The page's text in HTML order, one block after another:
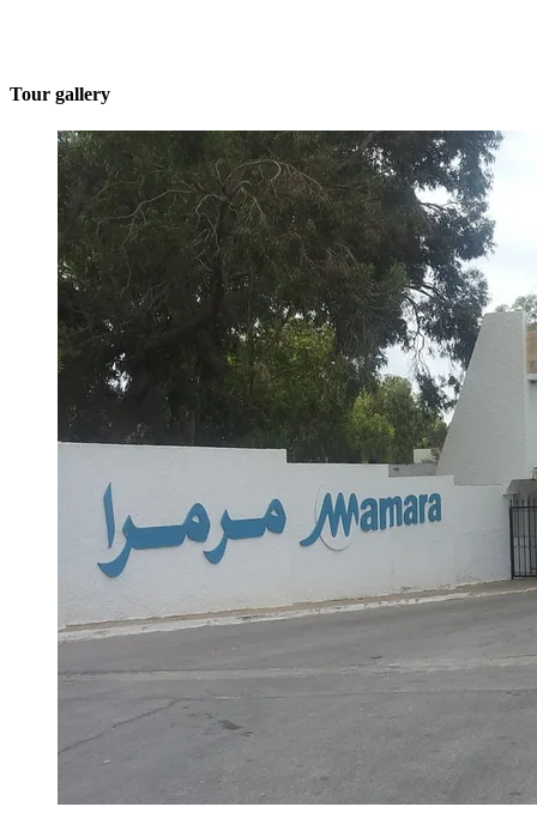
Tour gallery